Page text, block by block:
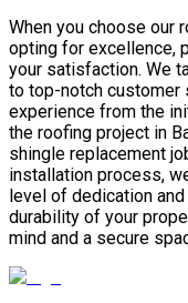
When you choose our
opting for excellence,
your satisfaction. We
to top-notch customer
experience from the
the roofing project in
shingle replacement
installation process,
level of dedication
durability of your
mind and a secure